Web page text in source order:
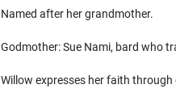
Named after her grandmother.
Godmother: Sue Nami, bard who
Willow expresses her faith